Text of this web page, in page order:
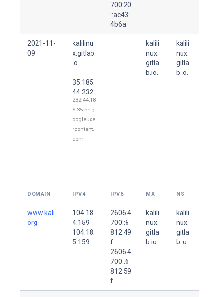
700:20
::ac43:
4b6a
2021-11-
09
kalilinu
x.gitlab.
io.
35.185.
44.232
232.44.18
5.35.bc.g
oogleuse
rcontent.
com
kalili
nux.
gitla
b.io.
kalili
nux.
gitla
b.io.
DOMAIN IPV4 IPV6 MX NS
www.kali.
org.
104.18.
4.159
104.18.
5.159
2606:4
700::6
812:49
f
2606:4
700::6
812:59
f
kalili
nux.
gitla
b.io.
kalili
nux.
gitla
b.io.